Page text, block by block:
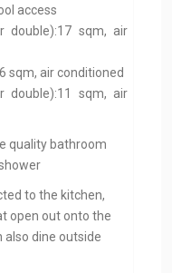
access
double):17 sqm, air
sqm, air conditioned
double):11 sqm, air
quality bathroom
to the kitchen,
open out onto the
also dine outside